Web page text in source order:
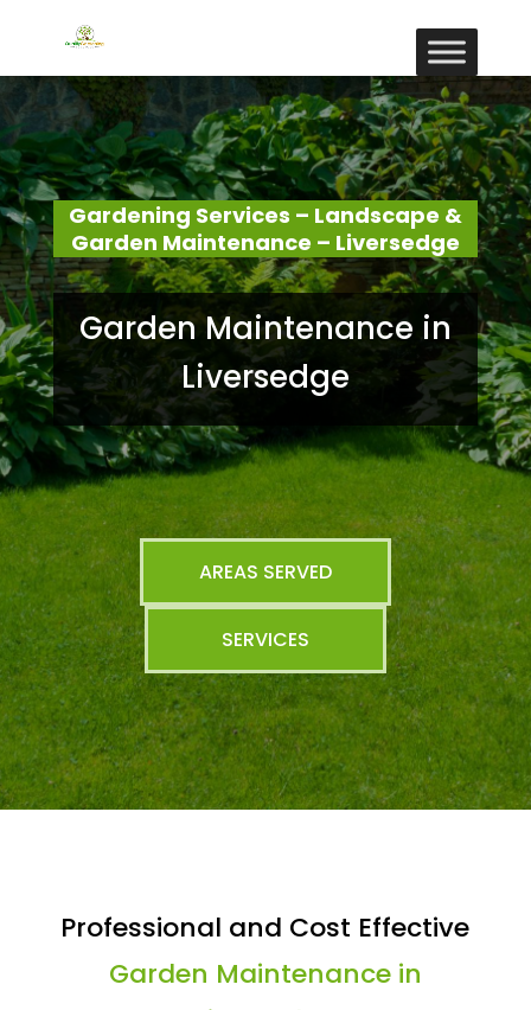
Gardening Services – Landscape &
Garden Maintenance – Liversedge
Garden Maintenance in
Liversedge
AREAS SERVED
SERVICES
Professional and Cost Effective
Garden Maintenance in